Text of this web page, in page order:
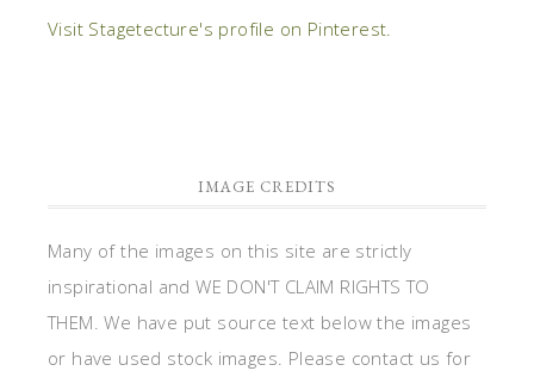
Visit Stagetecture's profile on Pinterest.
IMAGE CREDITS
Many of the images on this site are strictly
inspirational and WE DON'T CLAIM RIGHTS TO
THEM. We have put source text below the images
or have used stock images. Please contact us for